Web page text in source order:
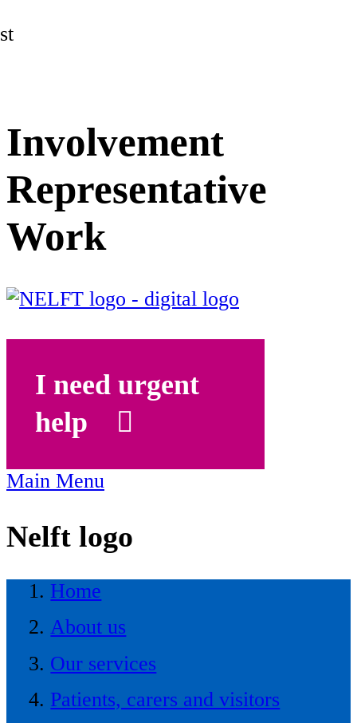
Involvement
Representative
Work
I need urgent
help
Main Menu
Nelft logo
Home
About us
Our services
Patients, carers and visitors